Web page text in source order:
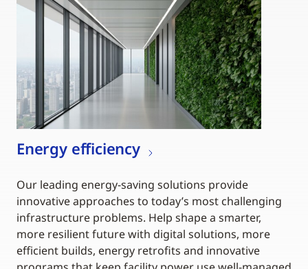
Energy efficiency
Our leading energy-saving solutions provide
innovative approaches to today’s most challenging
infrastructure problems. Help shape a smarter,
more resilient future with digital solutions, more
efficient builds, energy retrofits and innovative